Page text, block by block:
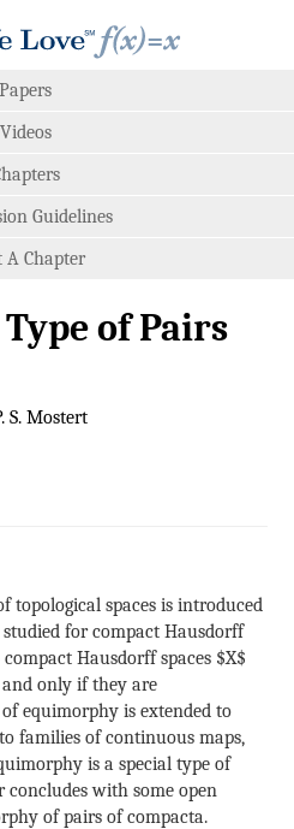
Papers
Videos
Guidelines
A Chapter
of Pairs
S. Mostert
topological spaces is introduced
for compact Hausdorff
Hausdorff spaces $X$
only if they are
equimorphy is extended to
families of continuous maps,
is a special type of
concludes with some open
of pairs of compacta.